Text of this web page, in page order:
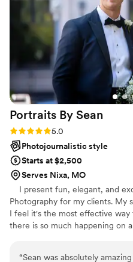
incredible eye for the right
photos are absolutely
complicated location
worried about, Alec made
seamless, traveling to over 4
ensure we got all the
shots we wanted. Alec truly
beyond, and we had such a
with him. I'm obsessed with
would give him an 11/10 rating!
Portraits By Sean
Rating: 5.0 (47 reviews)
5.0
Photojournalistic style
Starts at $2,500
Serves Nixa, MO
I present fun, elegant, and
Photography for my clients. My
I feel it's the most effective way
there is so much happening on
most memorable moments will
“Sean was absolutely